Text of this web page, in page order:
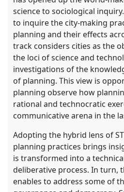
science to sociological
to inquire the city-making
planning and their effects
track considers cities as the
the loci of science and
investigations of the
of planning. This view is
planning observe how
rational and technocratic
communicative arena in the
Adopting the hybrid lens of
planning practices brings
is transformed into a
deliberative process. In turn,
enables to address some of